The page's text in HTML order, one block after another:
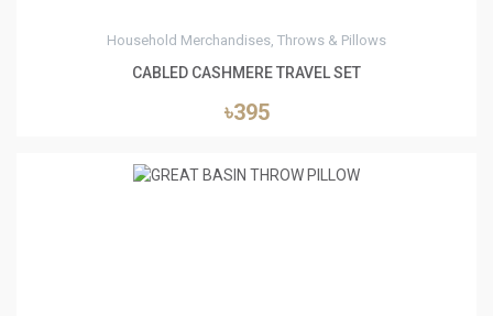
Household Merchandises, Throws & Pillows
CABLED CASHMERE TRAVEL SET
৳395